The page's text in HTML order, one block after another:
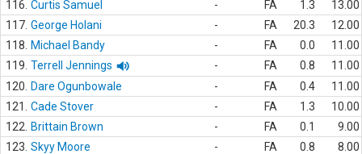
116. Curtis Samuel - FA 1.3
13.00
117. George Holani - FA 20.3
12.00
118.
Michael Bandy - FA 0.0
11.00
119. Terrell Jennings - FA 0.8
11.00
120.
Dare Ogunbowale - FA 0.4
11.00
121.
Cade Stover - FA 1.3
10.00
122.
Brittain Brown - FA 0.1
9.00
123. Skyy Moore - FA 0.8
8.00